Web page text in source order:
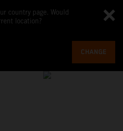
country page. Would
location?
CHANGE